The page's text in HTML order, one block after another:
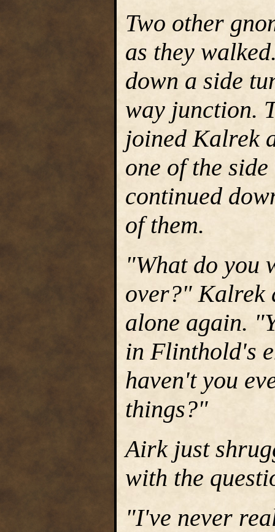
Two other
as they
down a side
way junction.
joined Kalrek
one of the
continued
of them.
"What do you
over?" Kalrek
alone again.
in Flinthold's
haven't you
things?"
Airk just
with the
"I've never